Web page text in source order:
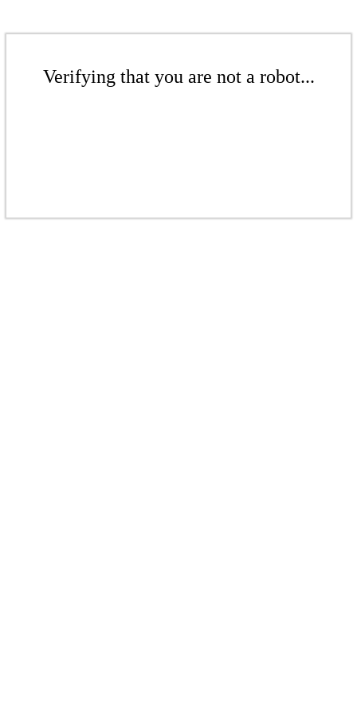
Verifying that you are not a robot...